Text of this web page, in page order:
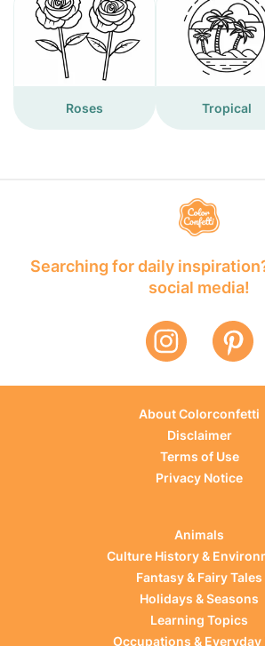
Roses Tropical
Searching for daily
social media!
About Colorconfetti
Disclaimer
Terms of Use
Privacy Notice
Animals
Culture History &
Fantasy & Fairy Tales
Holidays & Seasons
Learning Topics
Occupations & Everyday